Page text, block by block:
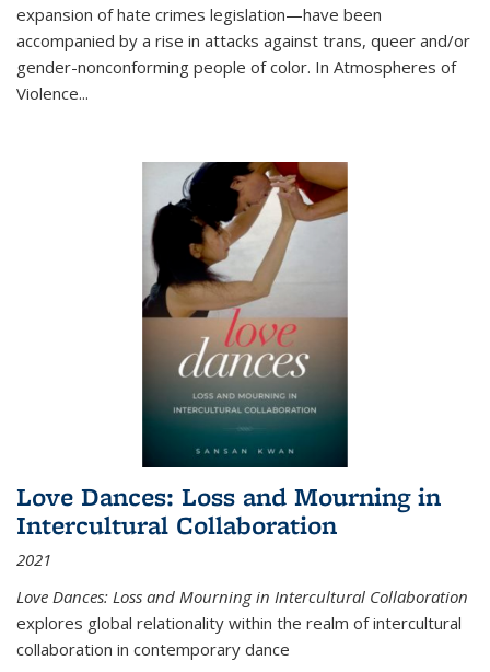
expansion of hate crimes legislation—have been
accompanied by a rise in attacks against trans, queer and/or
gender-nonconforming people of color. In Atmospheres of
Violence...
Love Dances: Loss and Mourning in
Intercultural Collaboration
2021
Love Dances: Loss and Mourning in Intercultural Collaboration
explores global relationality within the realm of intercultural
collaboration in contemporary dance